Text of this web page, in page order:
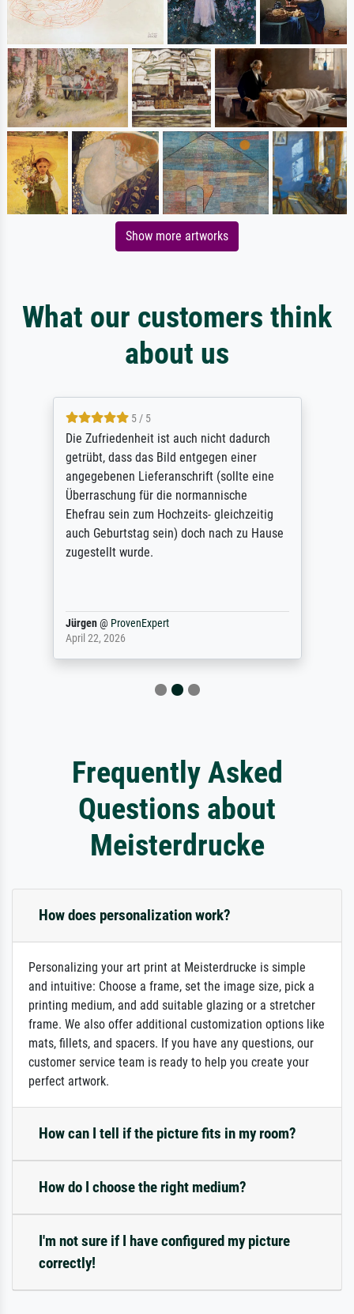
Show more artworks
What our customers think
about us
5 / 5
Die Zufriedenheit ist auch nicht dadurch
getrübt, dass das Bild entgegen einer
angegebenen Lieferanschrift (sollte eine
Überraschung für die normannische
Ehefrau sein zum Hochzeits- gleichzeitig
auch Geburtstag sein) doch nach zu Hause
zugestellt wurde.
Jürgen@ ProvenExpert
April 22, 2026
Frequently Asked
Questions about
Meisterdrucke
How does personalization work?
Personalizing your art print at Meisterdrucke is simple
and intuitive: Choose a frame, set the image size, pick a
printing medium, and add suitable glazing or a stretcher
frame. We also offer additional customization options like
mats, fillets, and spacers. If you have any questions, our
customer service team is ready to help you create your
perfect artwork.
How can I tell if the picture fits in my room?
How do I choose the right medium?
I'm not sure if I have configured my picture
correctly!